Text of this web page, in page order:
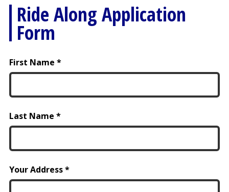
Ride Along Application
Form
First Name
Last Name
Your Address